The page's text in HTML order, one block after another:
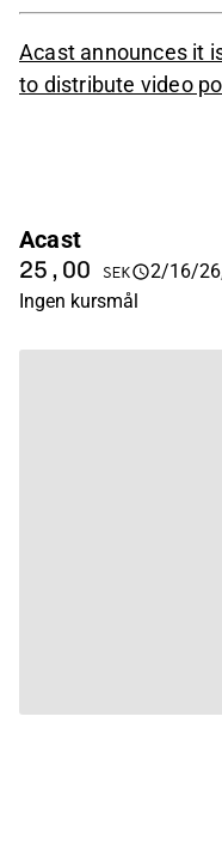
Acast announces it
to distribute video
Acast
25,00 SEK
2/16/
Ingen kursmål